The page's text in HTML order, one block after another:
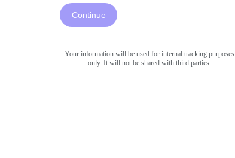
Continue
Your information will be used for internal tracking purposes
only. It will not be shared with third parties.